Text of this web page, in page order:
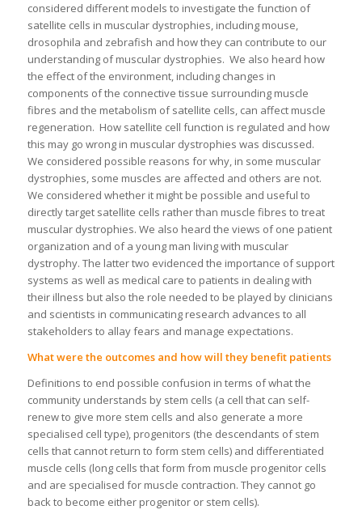
considered different models to investigate the function of
satellite cells in muscular dystrophies, including mouse,
drosophila and zebrafish and how they can contribute to our
understanding of muscular dystrophies. We also heard how
the effect of the environment, including changes in
components of the connective tissue surrounding muscle
fibres and the metabolism of satellite cells, can affect muscle
regeneration. How satellite cell function is regulated and how
this may go wrong in muscular dystrophies was discussed.
We considered possible reasons for why, in some muscular
dystrophies, some muscles are affected and others are not.
We considered whether it might be possible and useful to
directly target satellite cells rather than muscle fibres to treat
muscular dystrophies. We also heard the views of one patient
organization and of a young man living with muscular
dystrophy. The latter two evidenced the importance of support
systems as well as medical care to patients in dealing with
their illness but also the role needed to be played by clinicians
and scientists in communicating research advances to all
stakeholders to allay fears and manage expectations.
What were the outcomes and how will they benefit patients
Definitions to end possible confusion in terms of what the
community understands by stem cells (a cell that can self-
renew to give more stem cells and also generate a more
specialised cell type), progenitors (the descendants of stem
cells that cannot return to form stem cells) and differentiated
muscle cells (long cells that form from muscle progenitor cells
and are specialised for muscle contraction. They cannot go
back to become either progenitor or stem cells).